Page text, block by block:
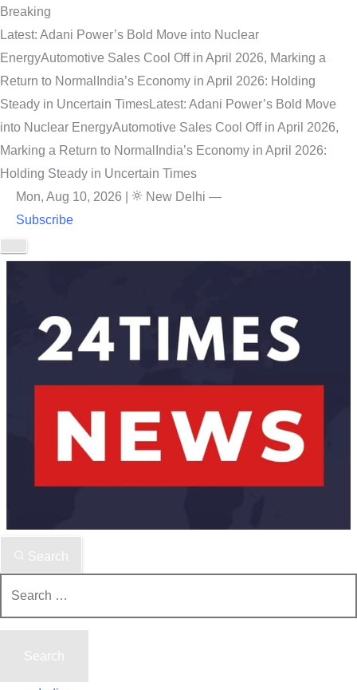
Breaking
Latest: Adani Power’s Bold Move into Nuclear
EnergyAutomotive Sales Cool Off in April 2026, Marking a
Return to Normal India’s Economy in April 2026: Holding
Steady in Uncertain TimesLatest: Adani Power’s Bold Move
into Nuclear EnergyAutomotive Sales Cool Off in April 2026,
Marking a Return to Normal India’s Economy in April 2026:
Holding Steady in Uncertain Times
Mon, Aug 10, 2026
New Delhi —
Subscribe
Search